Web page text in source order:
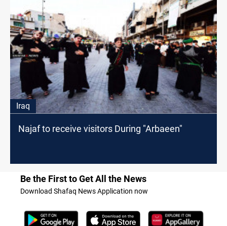
Iraq
Najaf to receive visitors During "Arbaeen"
Be the First to Get All the News
Download Shafaq News Application now